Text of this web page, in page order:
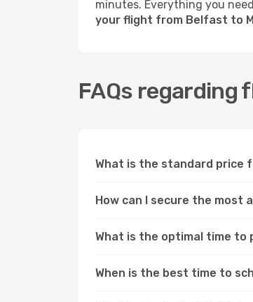
minutes. Everything you
your flight from Belfast to
FAQs
What is the standard price
How can I secure the most
What is the optimal time
When is the best time to